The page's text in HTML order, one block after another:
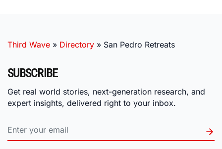
Third Wave » Directory » San Pedro Retreats
SUBSCRIBE
Get real world stories, next-generation research, and
expert insights, delivered right to your inbox.